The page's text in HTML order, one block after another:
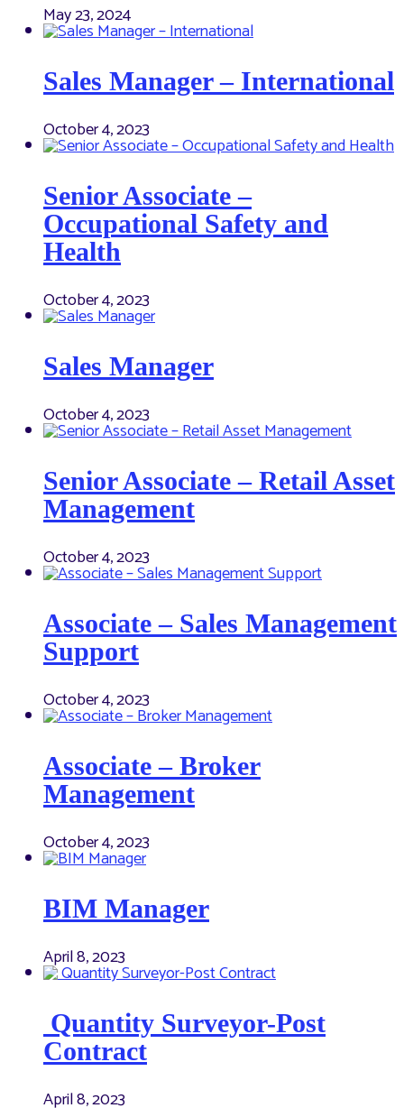
May 23, 2024
Sales Manager – International
October 4, 2023
Senior Associate –
Occupational Safety and
Health
October 4, 2023
Sales Manager
October 4, 2023
Senior Associate – Retail Asset
Management
October 4, 2023
Associate – Sales Management
Support
October 4, 2023
Associate – Broker
Management
October 4, 2023
BIM Manager
April 8, 2023
Quantity Surveyor-Post
Contract
April 8, 2023